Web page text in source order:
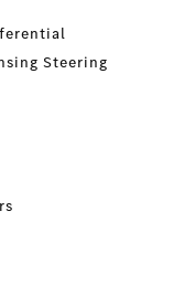
Steering